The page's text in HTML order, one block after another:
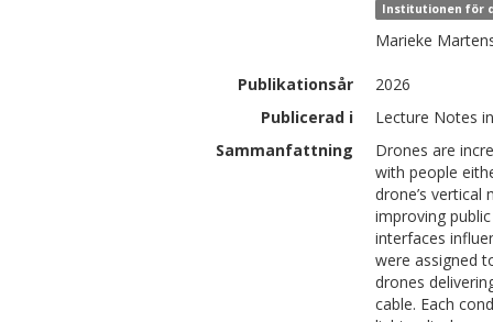
Institutionen för
Marieke
Publikationsår
2026
Publicerad i
Lecture Notes
Sammanfattning
Drones are
with people
drone’s
improving
interfaces
were assigned
drones
cable. Each